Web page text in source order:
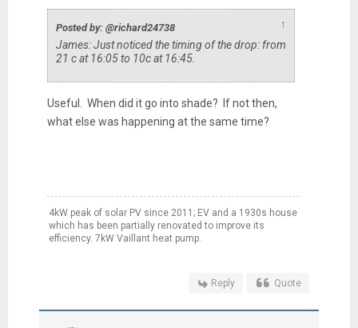
Posted by: @richard24738 ↑
James: Just noticed the timing of the drop: from
21 c at 16:05 to 10c at 16:45.
Useful. When did it go into shade? If not then,
what else was happening at the same time?
4kW peak of solar PV since 2011; EV and a 1930s house
which has been partially renovated to improve its
efficiency. 7kW Vaillant heat pump.
Reply Quote